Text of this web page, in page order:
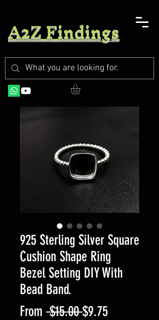
A2Z Findings
925 Sterling Silver Square
Cushion Shape Ring
Bezel Setting DIY With
Bead Band.
From $15.00 Regular
$9.75Sale